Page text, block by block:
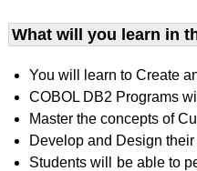
What will you learn​ in
You will learn to Create
COBOL DB2 Programs
Master the concepts of
Develop and Design
Students will be able to